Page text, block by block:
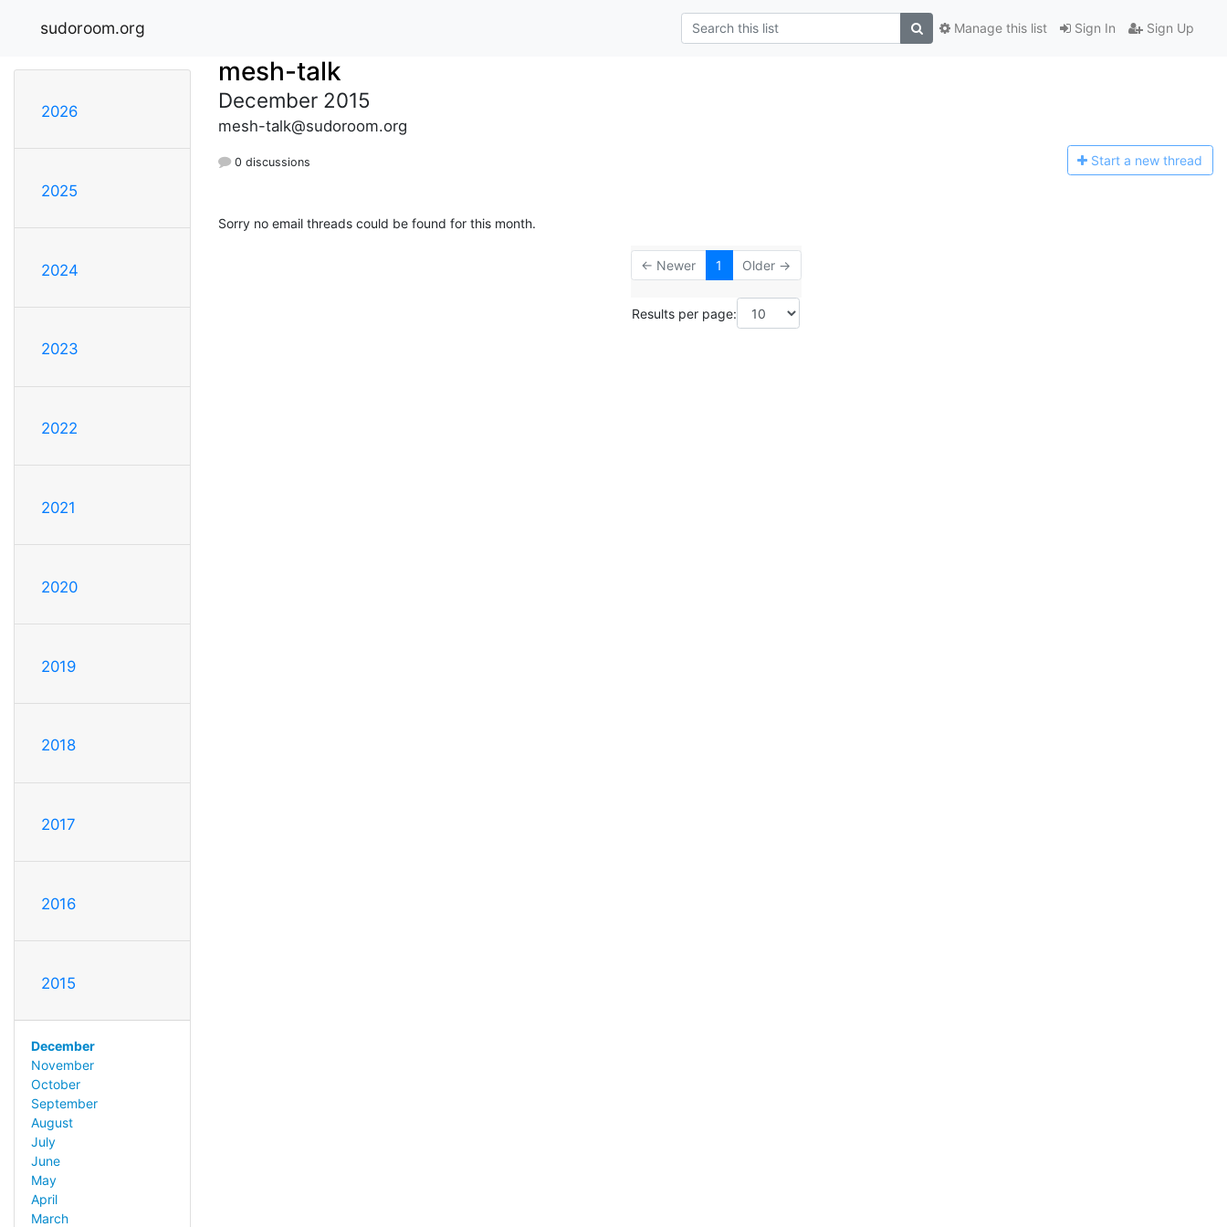
sudoroom.org Sign In Sign Up
Manage this list
2026
2025
2024
2023
2022
2021
2020
2019
2018
2017
2016
2015
December
November
October
September
August
July
June
May
April
March
mesh-talk
December 2015
mesh-talk@sudoroom.org
0 discussions Start a new thread
Sorry no email threads could be found for this month.
← Newer 1 Older →
Results per page: